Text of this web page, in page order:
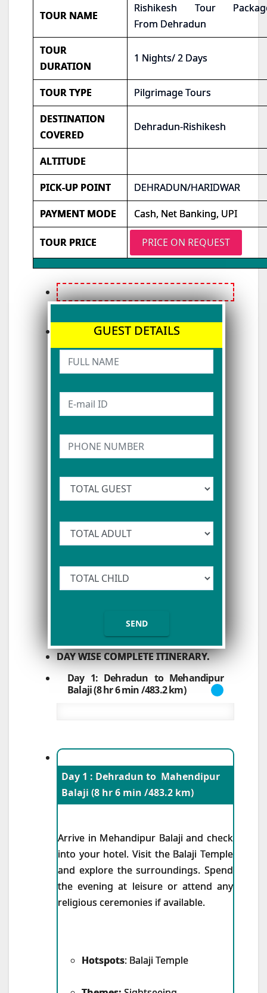
TOUR NAME
Rishikesh Tour
From Dehradun
TOUR
DURATION
1 Nights/ 2 Days
TOUR TYPE
Pilgrimage Tours
DESTINATION
COVERED
Dehradun-Rishikesh
ALTITUDE
PICK-UP POINT
DEHRADUN/HARIDWAR
PAYMENT MODE
Cash, Net Banking, UPI
TOUR PRICE PRICE ON REQUEST
GUEST DETAILS
DAY WISE COMPLETE ITINERARY.
Day 1: Dehradun to Mehandipur
Balaji (8 hr 6 min /483.2 km)
Day 1 : Dehradun to Mahendipur
Balaji (8 hr 6 min /483.2 km)
Arrive in Mehandipur Balaji and check
into your hotel. Visit the Balaji Temple
and explore the surroundings. Spend
the evening at leisure or attend any
religious ceremonies if available.
Hotspots: Balaji Temple